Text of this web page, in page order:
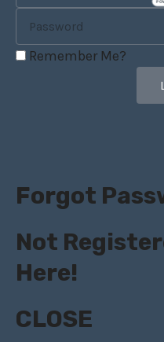
Remember Me?
Forgot
Not
Here!
CLOSE